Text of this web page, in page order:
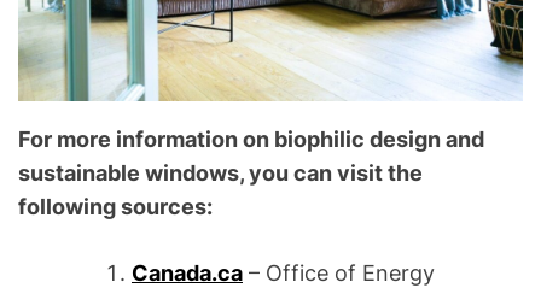
For more information on biophilic design and
sustainable windows, you can visit the
following sources:
Canada.ca – Office of Energy